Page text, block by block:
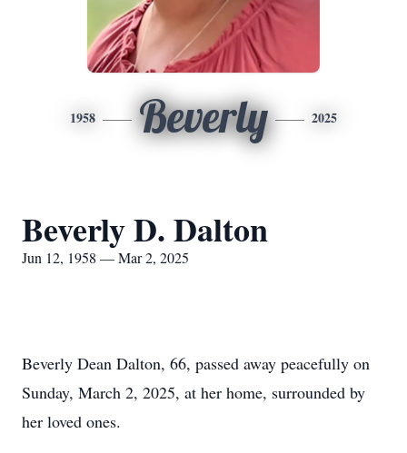
1958 Beverly 2025
Beverly D. Dalton
Jun 12, 1958 — Mar 2, 2025
Beverly Dean Dalton, 66, passed away peacefully on
Sunday, March 2, 2025, at her home, surrounded by
her loved ones.